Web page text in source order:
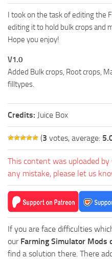
Farming Simulator 19: Best
Farming Simulator 19: How to
How to sell Wood Chips in
Farming Simulator 19: How
Farming Simulator 19: How to
Farming Simulator 19: How
How to buy land in Farming
Help
Contacts
I took on the task of editing the
editing it to hold bulk crops and
Hope you enjoy!
V1.0
Added Bulk crops, Root crops,
filltypes.
Credits: Juice Box
(3 votes, average:
This content was uploaded
any mistake, please let us
If you are face difficulties
our Farming Simulator Mods
find a solution there. There